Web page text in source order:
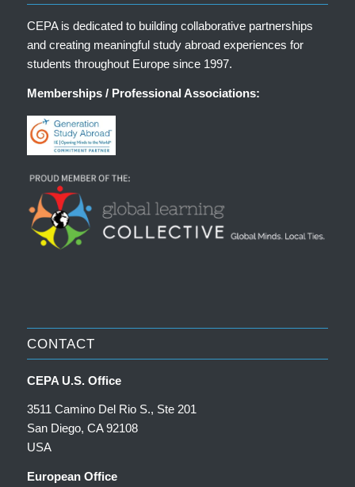
CEPA is dedicated to building collaborative partnerships
and creating meaningful study abroad experiences for
students throughout Europe since 1997.
Memberships / Professional Associations:
CONTACT
CEPA U.S. Office
3511 Camino Del Rio S., Ste 201
San Diego, CA 92108
USA
European Office